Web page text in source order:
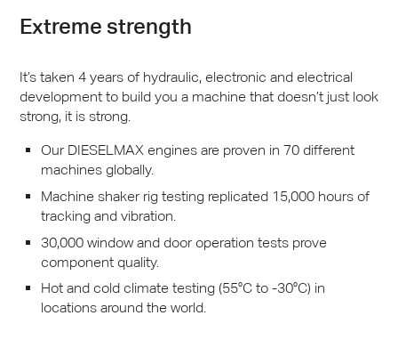
Extreme strength
It’s taken 4 years of hydraulic, electronic and electrical
development to build you a machine that doesn’t just look
strong, it is strong.
Our DIESELMAXengines are proven in 70 different
machines globally.
Machine shaker rig testing replicated 15,000 hours of
tracking and vibration.
30,000 window and door operation tests prove
component quality.
Hot and cold climate testing (55°C to -30°C) in
locations around the world.